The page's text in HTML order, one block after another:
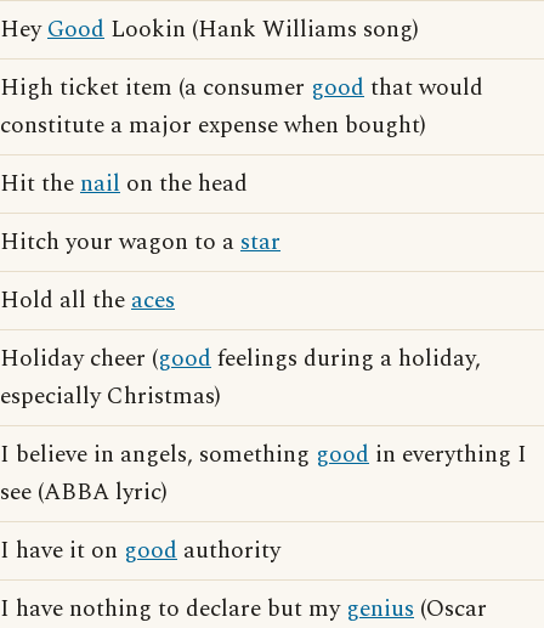
HeyGood Lookin (Hank Williams song)
High ticket item (a consumer goodthat would
constitute a major expense when bought)
Hit thenail on the head
Hitch your wagon to astar
Hold all theaces
Holiday cheer (goodfeelings during a holiday,
especially Christmas)
I believe in angels, something good in everything I
see (ABBA lyric)
I have it on good authority
I have nothing to declare but my genius (Oscar